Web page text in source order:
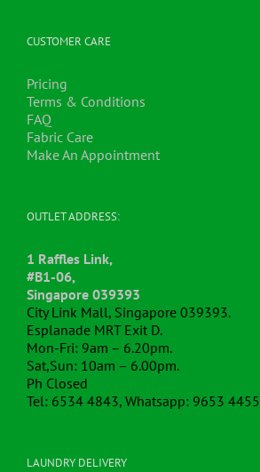
page
CUSTOMER CARE
Pricing
Terms & Conditions
FAQ
Fabric Care
Make An Appointment
OUTLET ADDRESS:
1 Raffles Link,
#B1-06,
Singapore 039393
City Link Mall, Singapore 039393.
Esplanade MRT Exit D.
Mon-Fri: 9am – 6.20pm.
Sat,Sun: 10am – 6.00pm.
Ph Closed
Tel: 6534 4843, Whatsapp: 9653 4455
LAUNDRY DELIVERY